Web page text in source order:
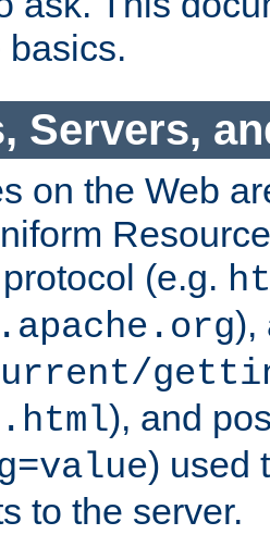
basics.
Servers,
on the Web
(e.g.
),
), and
) used
to the server.